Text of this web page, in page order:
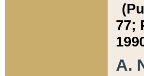
77;
A.